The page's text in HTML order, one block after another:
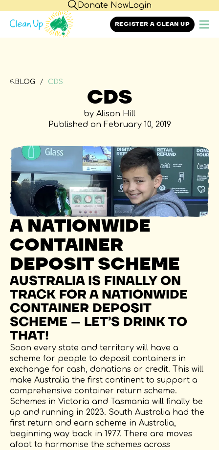
Donate NowLogin
REGISTER A CLEAN UP
BLOG CDS
CDS
by Alison Hill
Published on February 10, 2019
A NATIONWIDE
CONTAINER
DEPOSIT SCHEME
AUSTRALIA IS FINALLY ON
TRACK FOR A NATIONWIDE
CONTAINER DEPOSIT
SCHEME – LET’S DRINK TO
THAT!
Soon every state and territory will have a
scheme for people to deposit containers in
exchange for cash, donations or credit. This will
make Australia the first continent to support a
comprehensive container return scheme.
Schemes in Victoria and Tasmania will finally be
up and running in 2023. South Australia had the
first return and earn scheme in Australia,
beginning way back in 1977. There are moves
afoot to harmonise the schemes across